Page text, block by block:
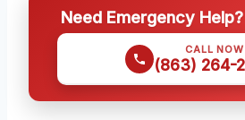
Need Emergency
CALL NOW
(863) 264-